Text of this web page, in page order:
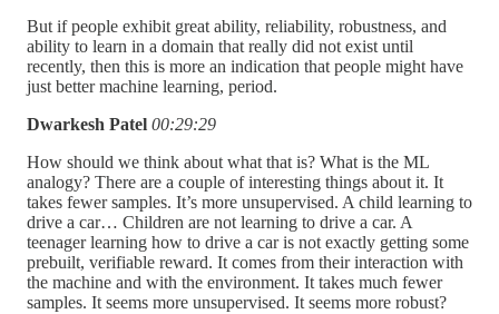
But if people exhibit great ability, reliability, robustness, and
ability to learn in a domain that really did not exist until
recently, then this is more an indication that people might have
just better machine learning, period.
Dwarkesh Patel 00:29:29
How should we think about what that is? What is the ML
analogy? There are a couple of interesting things about it. It
takes fewer samples. It’s more unsupervised. A child learning to
drive a car… Children are not learning to drive a car. A
teenager learning how to drive a car is not exactly getting some
prebuilt, verifiable reward. It comes from their interaction with
the machine and with the environment. It takes much fewer
samples. It seems more unsupervised. It seems more robust?